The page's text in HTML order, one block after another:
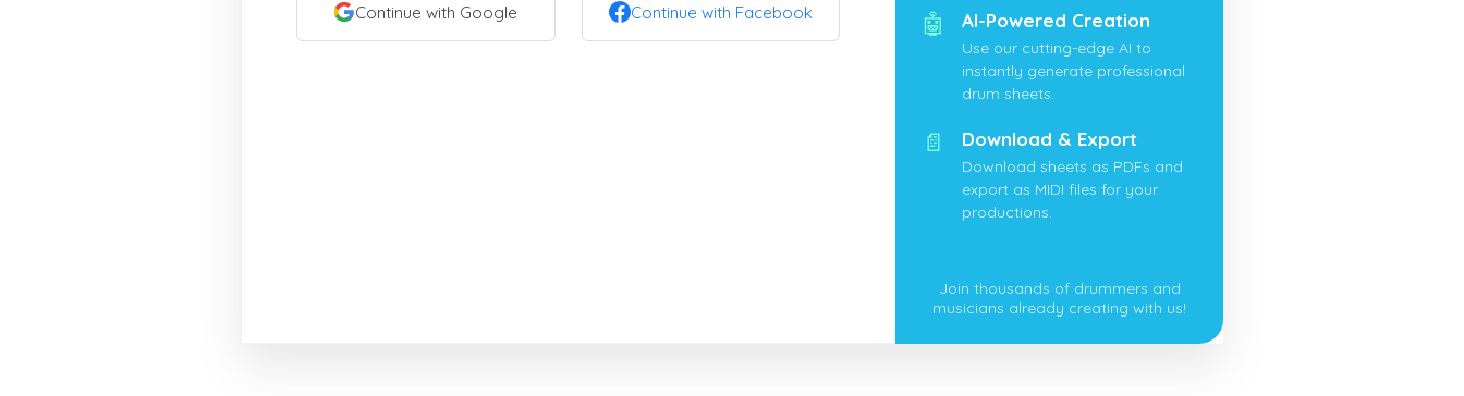
Continue with Google Continue with Facebook 🤖 AI-Powered Creation
Use our cutting-edge AI to
instantly generate professional
drum sheets.
📄 Download & Export
Download sheets as PDFs and
export as MIDI files for your
productions.
Join thousands of drummers and
musicians already creating with us!